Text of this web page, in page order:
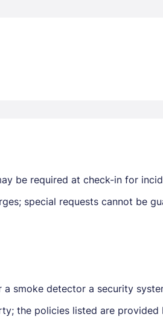
signed in
be required at check-in for
special requests cannot be
smoke detector a security
the policies listed are